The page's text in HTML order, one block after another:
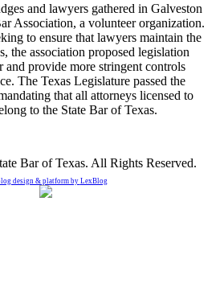
and lawyers gathered in Galveston
Association, a volunteer organization.
to ensure that lawyers maintain the
the association proposed legislation
provide more stringent controls
The Texas Legislature passed the
that all attorneys licensed to
to the State Bar of Texas.
Bar of Texas. All Rights Reserved.
design & platform byLexBlog